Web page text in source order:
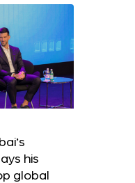
his
global